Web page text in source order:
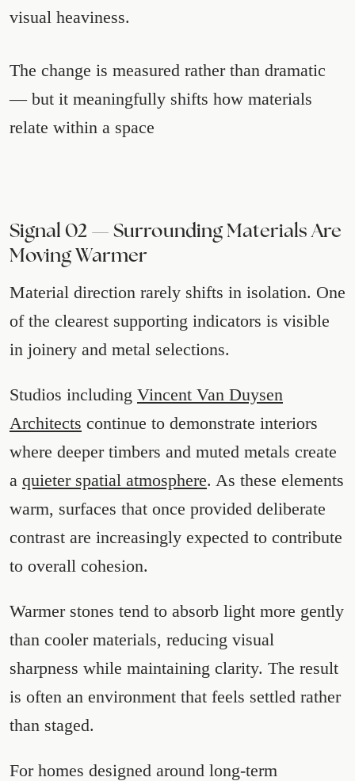
visual heaviness.
The change is measured rather than dramatic
— but it meaningfully shifts how materials
relate within a space
Signal 02 — Surrounding Materials Are
Moving Warmer
Material direction rarely shifts in isolation. One
of the clearest supporting indicators is visible
in joinery and metal selections.
Studios including Vincent Van Duysen
Architects continue to demonstrate interiors
where deeper timbers and muted metals create
a quieter spatial atmosphere. As these elements
warm, surfaces that once provided deliberate
contrast are increasingly expected to contribute
to overall cohesion.
Warmer stones tend to absorb light more gently
than cooler materials, reducing visual
sharpness while maintaining clarity. The result
is often an environment that feels settled rather
than staged.
For homes designed around long-term